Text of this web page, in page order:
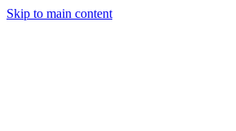
Skip to main content